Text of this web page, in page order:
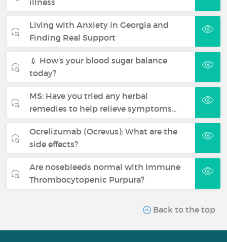
Living with Anxiety in Georgia and
Finding Real Support
💉 How’s your blood sugar balance
today?
MS: Have you tried any herbal
remedies to help relieve symptoms…
Ocrelizumab (Ocrevus): What are the
side effects?
Are nosebleeds normal with Immune
Thrombocytopenic Purpura?
Back to the top